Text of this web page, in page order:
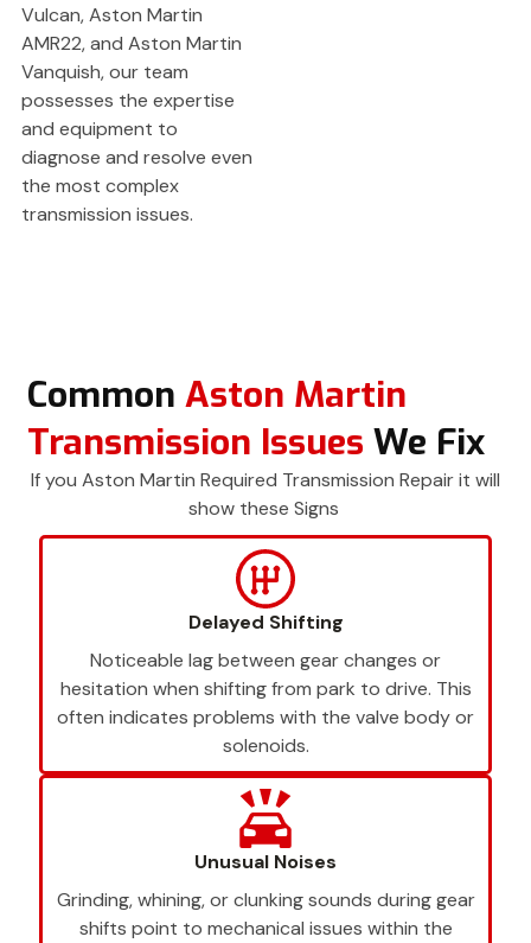
Vulcan, Aston Martin
AMR22, and Aston Martin
Vanquish, our team
possesses the expertise
and equipment to
diagnose and resolve even
the most complex
transmission issues.
Common Aston Martin
Transmission Issues We Fix
If you Aston Martin Required Transmission Repair it will
show these Signs
Delayed Shifting
Noticeable lag between gear changes or
hesitation when shifting from park to drive. This
often indicates problems with the valve body or
solenoids.
Unusual Noises
Grinding, whining, or clunking sounds during gear
shifts point to mechanical issues within the